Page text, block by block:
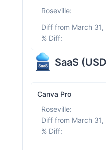
Roseville:
% Diff:
SaaS (USD
Canva Pro
Roseville:
% Diff: